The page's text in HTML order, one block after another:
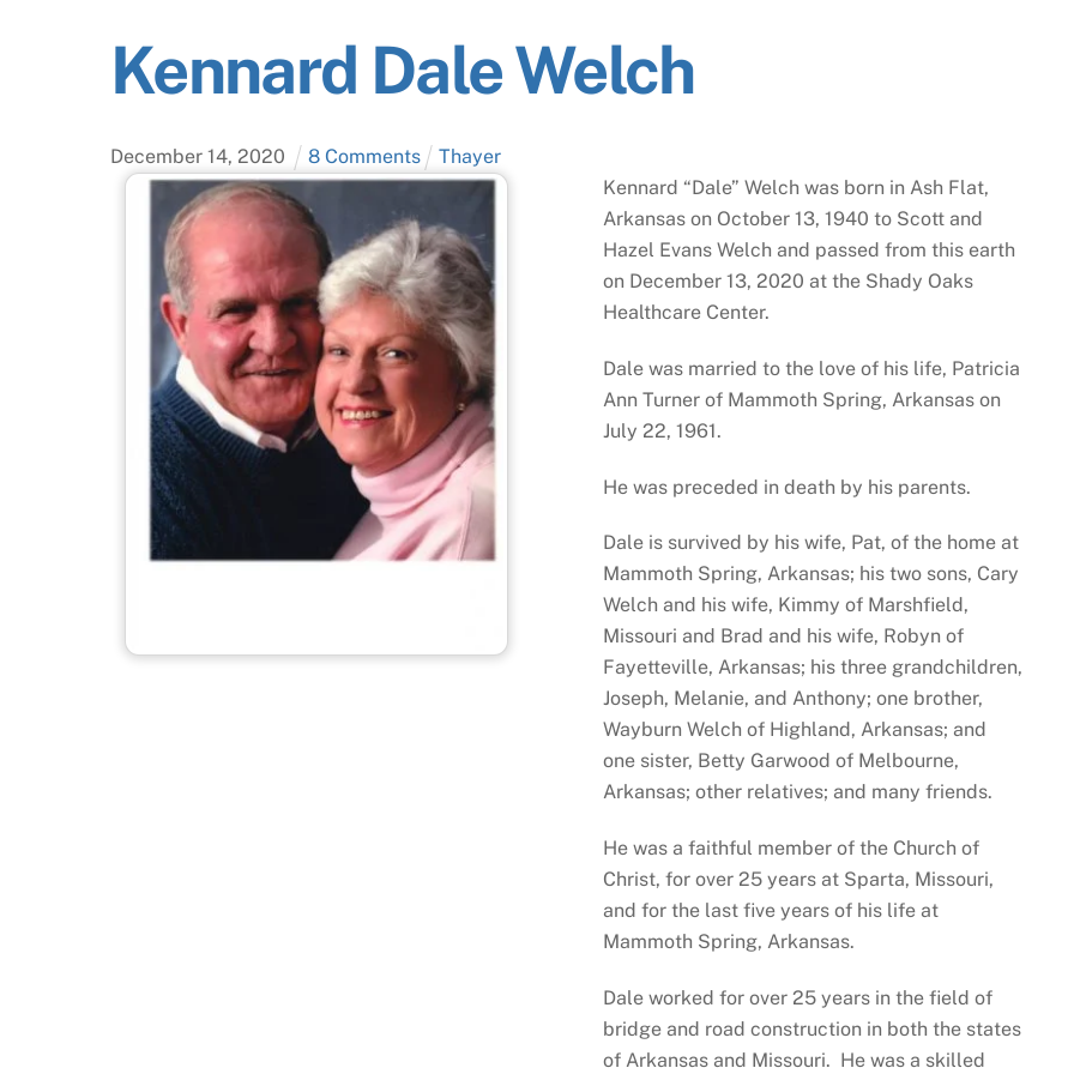
Kennard Dale Welch
December 14, 2020 8 Comments
Thayer
Kennard “Dale” Welch was born in Ash Flat,
Arkansas on October 13, 1940 to Scott and
Hazel Evans Welch and passed from this earth
on December 13, 2020 at the Shady Oaks
Healthcare Center.
Dale was married to the love of his life, Patricia
Ann Turner of Mammoth Spring, Arkansas on
July 22, 1961.
He was preceded in death by his parents.
Dale is survived by his wife, Pat, of the home at
Mammoth Spring, Arkansas; his two sons, Cary
Welch and his wife, Kimmy of Marshfield,
Missouri and Brad and his wife, Robyn of
Fayetteville, Arkansas; his three grandchildren,
Joseph, Melanie, and Anthony; one brother,
Wayburn Welch of Highland, Arkansas; and
one sister, Betty Garwood of Melbourne,
Arkansas; other relatives; and many friends.
He was a faithful member of the Church of
Christ, for over 25 years at Sparta, Missouri,
and for the last five years of his life at
Mammoth Spring, Arkansas.
Dale worked for over 25 years in the field of
bridge and road construction in both the states
of Arkansas and Missouri. He was a skilled